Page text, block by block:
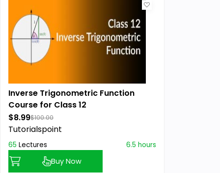
Inverse Trigonometric Function
Course for Class 12
$8.99$100.00
Tutorialspoint
65 Lectures 6.5 hours
Buy Now